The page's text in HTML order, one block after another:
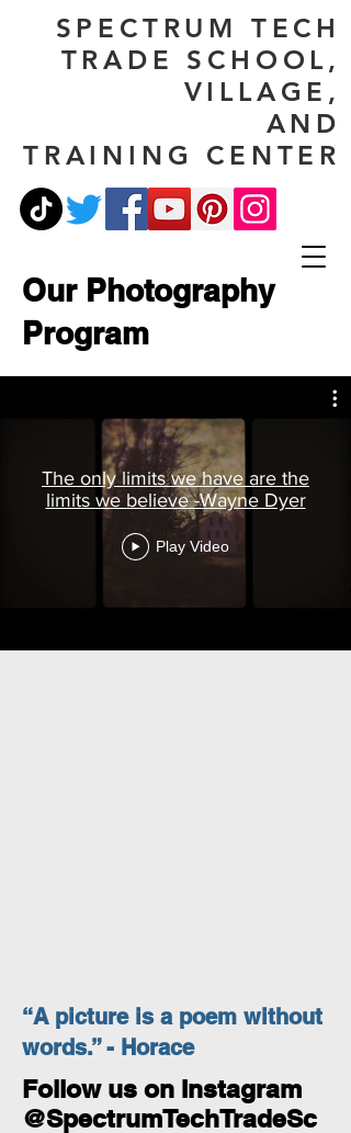
SPECTRUM TECH
TRADE SCHOOL,
VILLAGE,
AND
TRAINING CENTER
Our Photography
Program
The only limits we have are the
limits we believe -Wayne Dyer
Play Video
“A picture is a poem without
words.” - Horace
Follow us on Instagram
@SpectrumTechTradeSc